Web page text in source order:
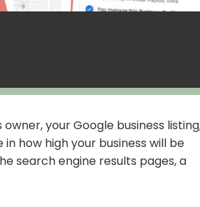
owner, your Google business
how high your business will be
search engine results pages, a